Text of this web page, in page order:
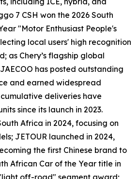
7 CSH won the 2026 South
"Motor Enthusiast People's
local users' high recognition
as Chery’s flagship global
has posted outstanding
and earned widespread
cumulative deliveries have
since its launch in 2023.
Africa in 2024, focusing on
JETOUR launched in 2024,
the first Chinese brand to
African Car of the Year title in
off-road" segment award;